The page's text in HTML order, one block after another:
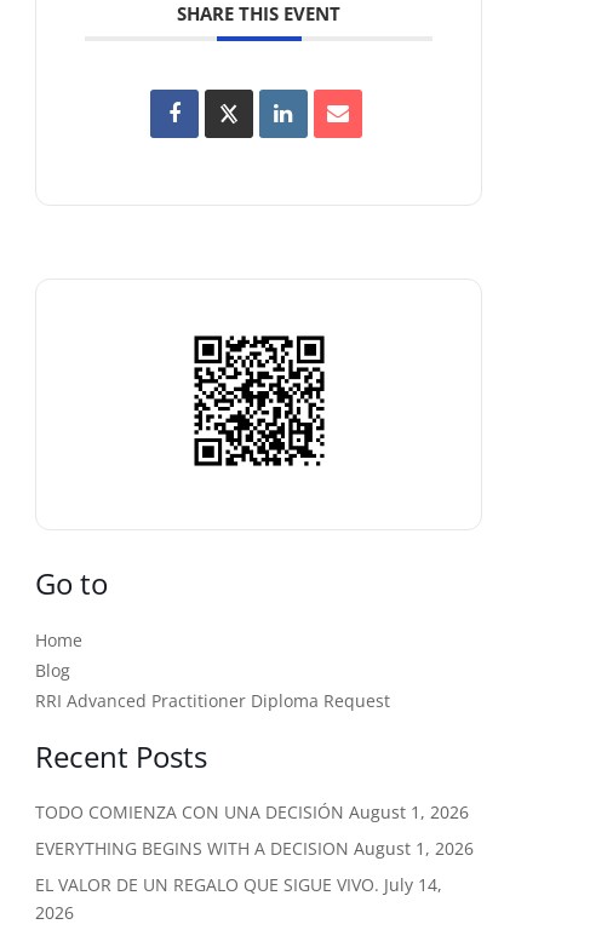
SHARE THIS EVENT
Go to
Home
Blog
RRI Advanced Practitioner Diploma Request
Recent Posts
TODO COMIENZA CON UNA DECISIÓN August 1, 2026
EVERYTHING BEGINS WITH A DECISION August 1, 2026
EL VALOR DE UN REGALO QUE SIGUE VIVO. July 14,
2026